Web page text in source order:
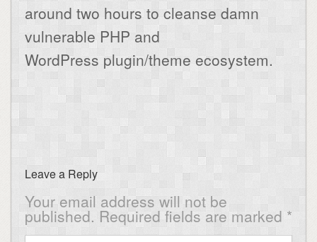
around two hours to cleanse damn
vulnerable PHP and
WordPress plugin/theme ecosystem.
Leave a Reply
Your email address will not be
published. Required fields are marked *